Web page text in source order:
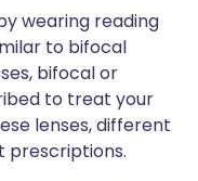
wearing reading
to bifocal
bifocal or
to treat your
lenses, different
prescriptions.